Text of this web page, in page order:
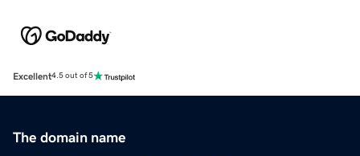
Excellent4.5 out of 5
The domain name